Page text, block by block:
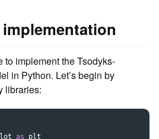
to implement the Tsodyks-
in Python. Let’s begin by
libraries:
as plt